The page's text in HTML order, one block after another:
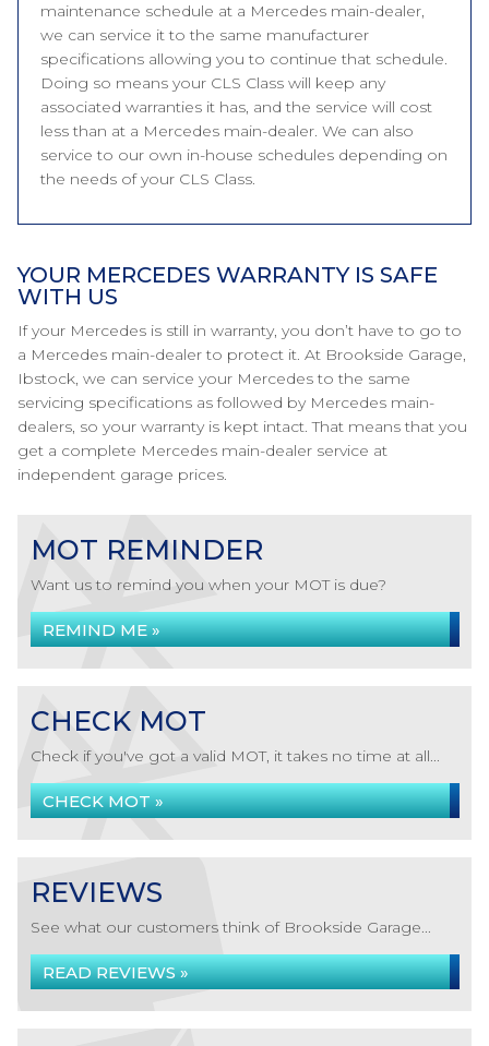
maintenance schedule at a Mercedes main-dealer,
we can service it to the same manufacturer
specifications allowing you to continue that schedule.
Doing so means your CLS Class will keep any
associated warranties it has, and the service will cost
less than at a Mercedes main-dealer. We can also
service to our own in-house schedules depending on
the needs of your CLS Class.
YOUR MERCEDES WARRANTY IS SAFE
WITH US
If your Mercedes is still in warranty, you don’t have to go to
a Mercedes main-dealer to protect it. At Brookside Garage,
Ibstock, we can service your Mercedes to the same
servicing specifications as followed by Mercedes main-
dealers, so your warranty is kept intact. That means that you
get a complete Mercedes main-dealer service at
independent garage prices.
MOT REMINDER
Want us to remind you when your MOT is due?
REMIND ME »
CHECK MOT
Check if you've got a valid MOT, it takes no time at all...
CHECK MOT »
REVIEWS
See what our customers think of Brookside Garage...
READ REVIEWS »